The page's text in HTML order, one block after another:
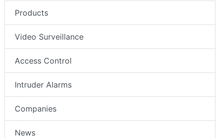
Products
Video Surveillance
Access Control
Intruder Alarms
Companies
News